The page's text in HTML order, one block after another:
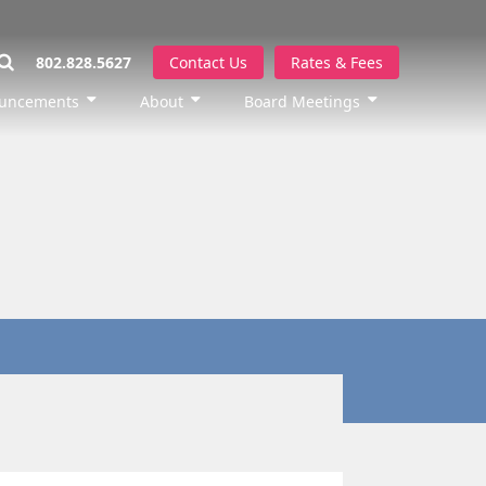
802.828.5627 Contact Us
Rates & Fees
About Board Meetings